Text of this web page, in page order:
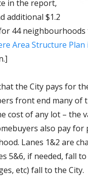
in the report,
additional $1.2
44
Area Structure Plan
the City pays for
front end many of
of any lot – the
also pay
Lanes 1&2 are
5&6, if needed, fall
etc) fall to the City.